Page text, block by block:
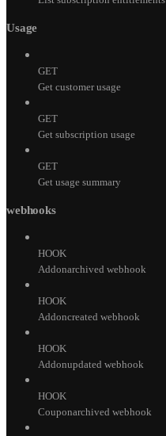
Usage
GET
Get customer usage
GET
Get subscription usage
GET
Get usage summary
webhooks
HOOK
Addonarchived webhook
HOOK
Addoncreated webhook
HOOK
Addonupdated webhook
HOOK
Couponarchived webhook